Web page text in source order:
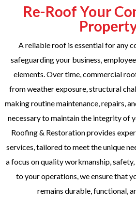
Re-Roof Your
A reliable roof is essential for any
safeguarding your business,
elements. Over time, commercial
from weather exposure, structural
making routine maintenance, repairs,
necessary to maintain the integrity of
Roofing & Restoration provides
services, tailored to meet the unique
a focus on quality workmanship,
to your operations, we ensure that
remains durable, functional,